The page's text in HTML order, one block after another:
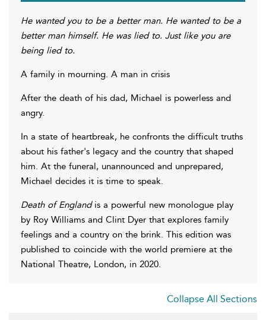
He wanted you to be a better man. He wanted to be a
better man himself. He was lied to. Just like you are
being lied to.
A family in mourning. A man in crisis
After the death of his dad, Michael is powerless and
angry.
In a state of heartbreak, he confronts the difficult truths
about his father's legacy and the country that shaped
him. At the funeral, unannounced and unprepared,
Michael decides it is time to speak.
Death of Englandis a powerful new monologue play
by Roy Williams and Clint Dyer that explores family
feelings and a country on the brink. This edition was
published to coincide with the world premiere at the
National Theatre, London, in 2020.
Collapse All Sections